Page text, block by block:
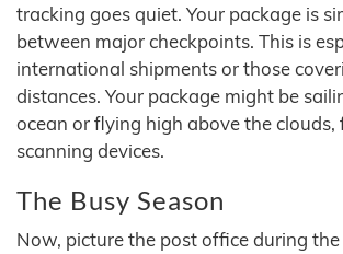
tracking goes quiet. Your package is
between major checkpoints. This is
international shipments or those
distances. Your package might be
ocean or flying high above the
scanning devices.
The Busy Season
Now, picture the post office during